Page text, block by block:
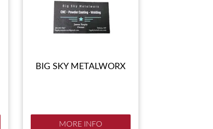
BIG SKY METALWORX
MORE INFO